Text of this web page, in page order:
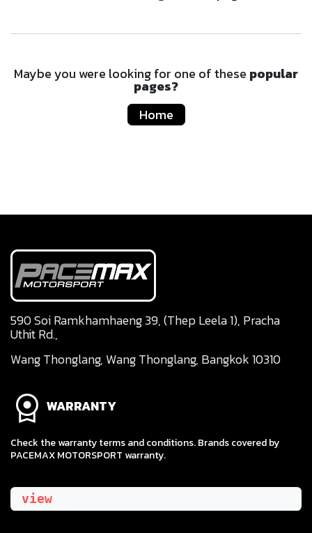
Maybe you were looking for one of these popular
pages?
Home
590 Soi Ramkhamhaeng 39, (Thep Leela 1), Pracha
Uthit Rd.,
Wang Thonglang, Wang Thonglang, Bangkok 10310
WARRANTY
Check the warranty terms and conditions. Brands covered by
PACEMAX MOTORSPORT warranty.
view